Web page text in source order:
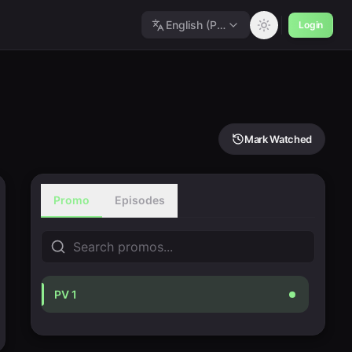
English (Polished) Login
Mark Watched
Promo Episodes
PV 1